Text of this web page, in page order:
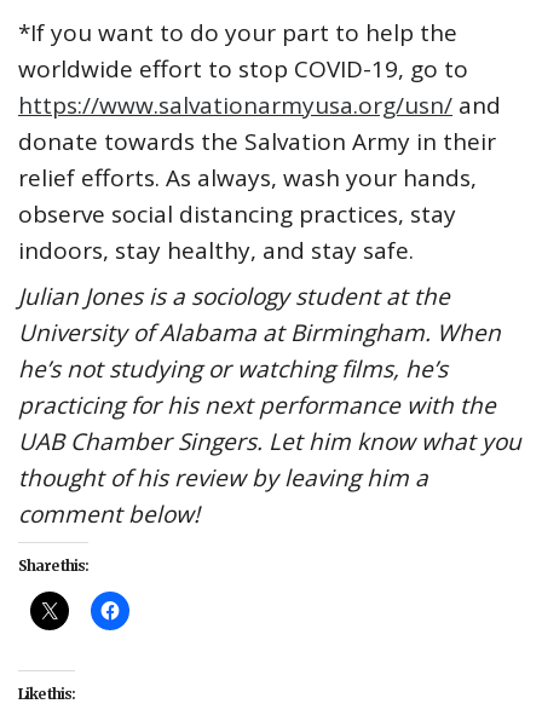
*If you want to do your part to help the
worldwide effort to stop COVID-19, go to
https://www.salvationarmyusa.org/usn/ and
donate towards the Salvation Army in their
relief efforts. As always, wash your hands,
observe social distancing practices, stay
indoors, stay healthy, and stay safe.
Julian Jones is a sociology student at the
University of Alabama at Birmingham. When
he’s not studying or watching films, he’s
practicing for his next performance with the
UAB Chamber Singers. Let him know what you
thought of his review by leaving him a
comment below!
Share this:
Like this: